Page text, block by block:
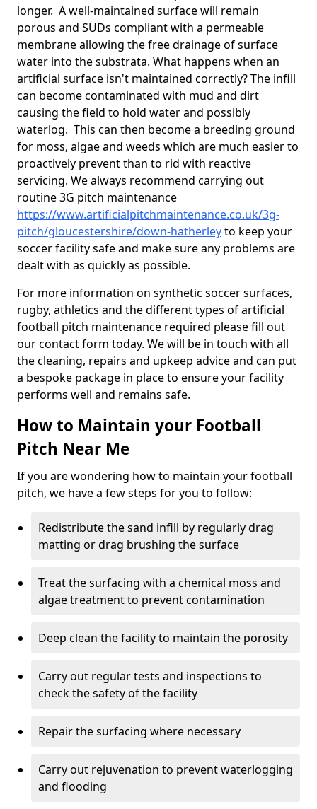
longer. A well-maintained surface will remain
porous and SUDs compliant with a permeable
membrane allowing the free drainage of surface
water into the substrata. What happens when an
artificial surface isn't maintained correctly? The infill
can become contaminated with mud and dirt
causing the field to hold water and possibly
waterlog. This can then become a breeding ground
for moss, algae and weeds which are much easier to
proactively prevent than to rid with reactive
servicing. We always recommend carrying out
routine 3G pitch maintenance
https://www.artificialpitchmaintenance.co.uk/3g-
pitch/gloucestershire/down-hatherleyto keep your
soccer facility safe and make sure any problems are
dealt with as quickly as possible.
For more information on synthetic soccer surfaces,
rugby, athletics and the different types of artificial
football pitch maintenance required please fill out
our contact form today. We will be in touch with all
the cleaning, repairs and upkeep advice and can put
a bespoke package in place to ensure your facility
performs well and remains safe.
How to Maintain your Football
Pitch Near Me
If you are wondering how to maintain your football
pitch, we have a few steps for you to follow:
Redistribute the sand infill by regularly drag
matting or drag brushing the surface
Treat the surfacing with a chemical moss and
algae treatment to prevent contamination
Deep clean the facility to maintain the porosity
Carry out regular tests and inspections to
check the safety of the facility
Repair the surfacing where necessary
Carry out rejuvenation to prevent waterlogging
and flooding